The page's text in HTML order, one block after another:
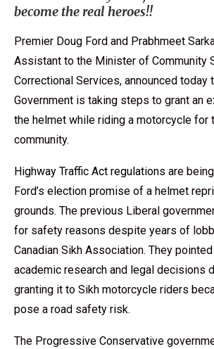
become the real heroes!!
Premier Doug Ford and Prabhmeet
Assistant to the Minister of Community
Correctional Services, announced today
Government is taking steps to grant an
the helmet while riding a motorcycle for
community.
Highway Traffic Act regulations are
Ford’s election promise of a helmet
grounds. The previous Liberal
for safety reasons despite years of
Canadian Sikh Association. They
academic research and legal decisions
granting it to Sikh motorcycle riders
pose a road safety risk.
The Progressive Conservative